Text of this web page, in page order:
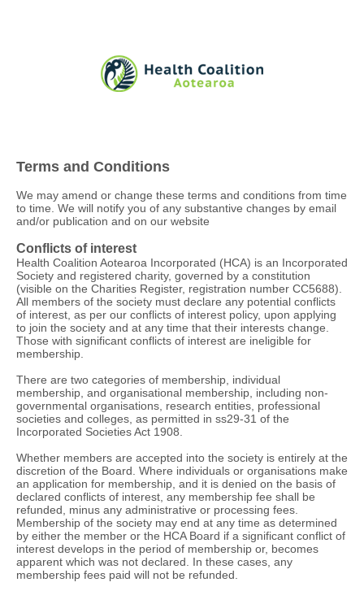
Terms and Conditions
We may amend or change these terms and conditions from time
to time. We will notify you of any substantive changes by email
and/or publication and on our website
Conflicts of interest
Health Coalition Aotearoa Incorporated (HCA) is an Incorporated
Society and registered charity, governed by a constitution
(visible on the Charities Register, registration number CC5688).
All members of the society must declare any potential conflicts
of interest, as per our conflicts of interest policy, upon applying
to join the society and at any time that their interests change.
Those with significant conflicts of interest are ineligible for
membership.
There are two categories of membership, individual
membership, and organisational membership, including non-
governmental organisations, research entities, professional
societies and colleges, as permitted in ss29-31 of the
Incorporated Societies Act 1908.
Whether members are accepted into the society is entirely at the
discretion of the Board. Where individuals or organisations make
an application for membership, and it is denied on the basis of
declared conflicts of interest, any membership fee shall be
refunded, minus any administrative or processing fees.
Membership of the society may end at any time as determined
by either the member or the HCA Board if a significant conflict of
interest develops in the period of membership or, becomes
apparent which was not declared. In these cases, any
membership fees paid will not be refunded.